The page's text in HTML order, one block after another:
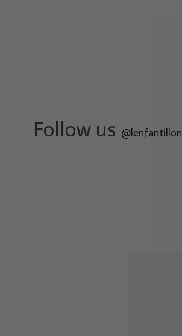
Follow us @lenfantillon